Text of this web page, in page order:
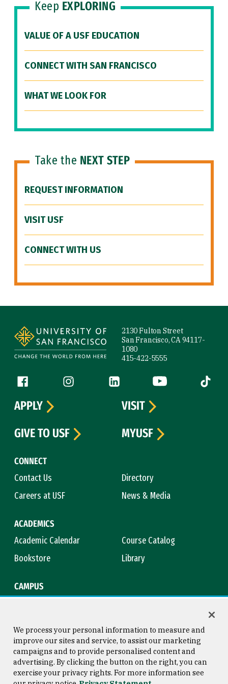
Keep EXPLORING
VALUE OF A USF EDUCATION
CONNECT WITH SAN FRANCISCO
WHAT WE LOOK FOR
Take the NEXT STEP
REQUEST INFORMATION
VISIT USF
CONNECT WITH US
2130 Fulton Street
San Francisco, CA 94117-
1080
415-422-5555
Follow us
Facebook (link is external)
Instagram (link is external)
LinkedIn (link is external)
YouTube (link is
Tiktok
CONNECT
Contact Us
Directory
Careers at USF
News & Media
ACADEMICS
Academic Calendar
Course Catalog
Bookstore
Library
CAMPUS
APPLY
VISIT
GIVE TO USF
MYUSF
Consumer Information
Copyright © 2026 University of
San Francisco
We process your personal information to measure and
improve our sites and service, to assist our marketing
campaigns and to provide personalised content and
advertising. By clicking the button on the right, you can
exercise your privacy rights. For more information see